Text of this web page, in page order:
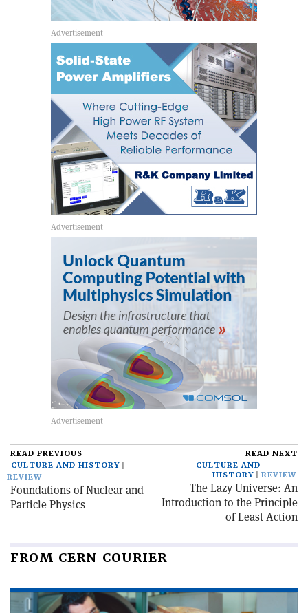
READ PREVIOUS
CULTURE AND HISTORY
REVIEW
Foundations of Nuclear and
Particle Physics
READ NEXT
CULTURE AND
HISTORY
REVIEW
The Lazy Universe: An
Introduction to the Principle
of Least Action
FROM CERN COURIER